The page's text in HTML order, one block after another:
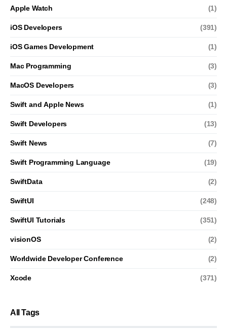
Apple Watch (1)
iOS Developers (391)
iOS Games Development (1)
Mac Programming (3)
MacOS Developers (3)
Swift and Apple News (1)
Swift Developers (13)
Swift News (7)
Swift Programming Language (19)
SwiftData (2)
SwiftUI (248)
SwiftUI Tutorials (351)
visionOS (2)
Worldwide Developer Conference (2)
Xcode (371)
All Tags